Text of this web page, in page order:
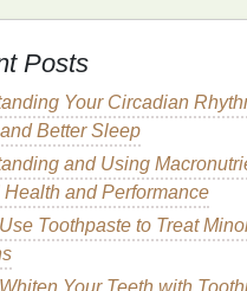
penetrate deeper into the
Hydrating Masks: Look for
masksthat contain
butter,argan oil
provide deep
thehair'smoisture barrier
Treatments: You can also
conditioning treatments
Posts
Your Circadian
Better Sleep
and Using
Health and Performance
Toothpaste to Treat
Your Teeth with